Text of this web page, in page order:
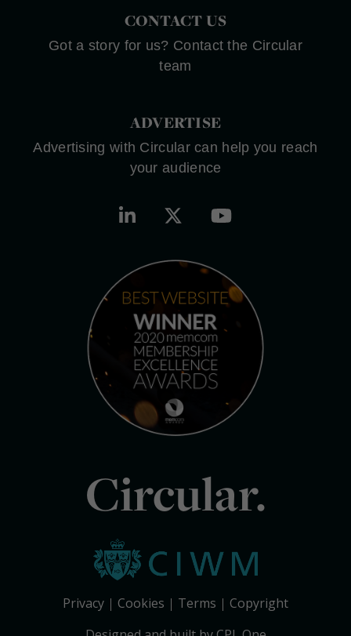
CONTACT US
Got a story for us? Contact the Circular
team
ADVERTISE
Advertising with Circular can help you reach
your audience
Circular.
Privacy Cookies Terms
Copyright